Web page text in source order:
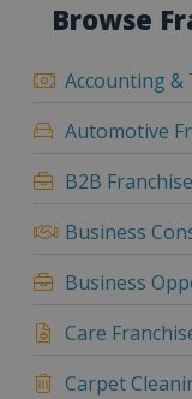
Browse
Accounting &
Automotive
B2B
Business
Business
Care
Carpet